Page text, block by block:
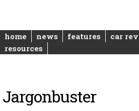
home news features car
resources
Jargonbuster